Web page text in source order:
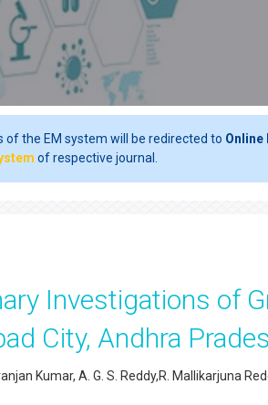
of the EM system will be redirected to
of respective journal.
Investigations of
City, Andhra
Kumar, A. G. S. Reddy,R. Mallikarjuna